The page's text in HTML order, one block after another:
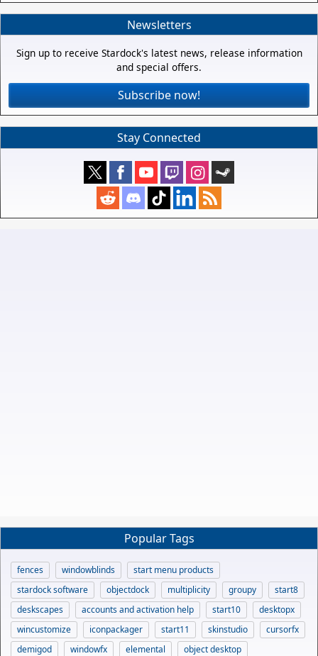
Newsletters
Sign up to receive Stardock's latest news, release information
and special offers.
Subscribe now!
Stay Connected
Popular Tags
fences windowblinds
start menu products
stardock software
objectdock multiplicity groupy
start8
deskscapes
accounts and activation help start10
desktopx
wincustomize
iconpackager start11 skinstudio
cursorfx
demigod
windowfx elemental
object desktop